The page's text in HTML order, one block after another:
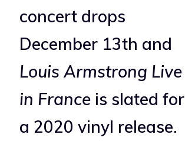
concert drops
December 13th and
Louis Armstrong Live
in France is slated for
a 2020 vinyl release.